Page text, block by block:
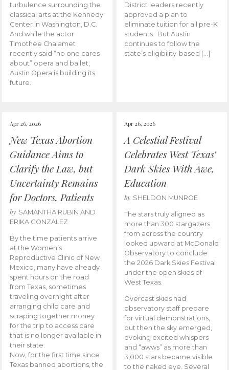
turbulence surrounding the
classical arts at the Kennedy
Center in Washington, D.C.
And while the actor
Timothee Chalamet
recently said “no one cares
about” opera and ballet,
Austin Opera is building its
future.
District leaders recently
approved a plan to
eliminate tuition for all pre-K
students. But Austin
continues to follow the
state’s eligibility-based […]
Apr 26, 2026
New Texas Abortion
Guidance Aims to
Clarify the Law, but
Uncertainty Remains
for Doctors, Patients
by SAMANTHA RUBIN AND
ERIKA GONZALEZ
By the time patients arrive
at the Women’s
Reproductive Clinic of New
Mexico, many have already
spent hours on the road
from Texas, sometimes
traveling overnight after
arranging child care and
scraping together money
for the trip to access care
that is no longer available in
their state.
Now, for the first time since
Texas banned abortions, the
Apr 26, 2026
A Celestial Festival
Celebrates West Texas’
Dark Skies With Awe,
Education
by SHELDON MUNROE
The stars truly aligned as
more than 300 stargazers
from across the country
looked upward at McDonald
Observatory to conclude
the 2026 Dark Skies Festival
under the open skies of
West Texas.
Overcast skies had
observatory staff prepare
for virtual demonstrations,
but then the sky emerged,
evoking excited whispers
and “awws” as more than
3,000 stars became visible
to the naked eye. Several